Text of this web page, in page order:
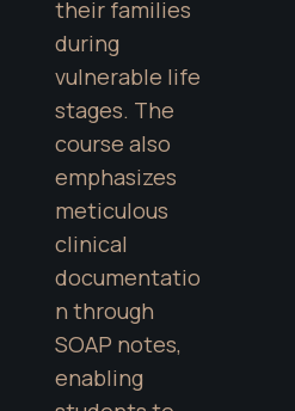
their families
during
vulnerable life
stages. The
course also
emphasizes
meticulous
clinical
documentatio
n through
SOAP notes,
enabling